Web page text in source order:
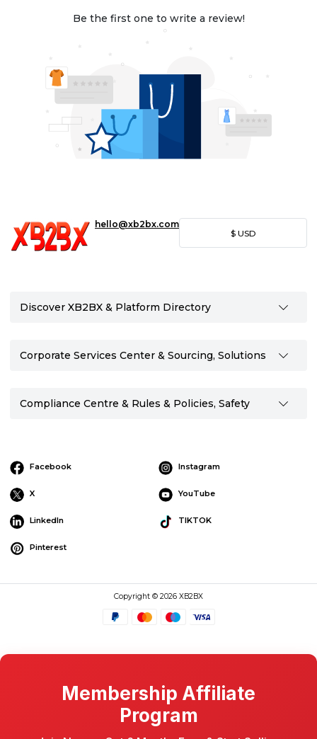
Be the first one to write a review!
hello@xb2bx.com
$ USD
Discover XB2BX & Platform Directory
Corporate Services Center & Sourcing, Solutions
Compliance Centre & Rules & Policies, Safety
Facebook Instagram
X YouTube
LinkedIn TIKTOK
Pinterest
Copyright © 2026 XB2BX
Membership Affiliate
Program